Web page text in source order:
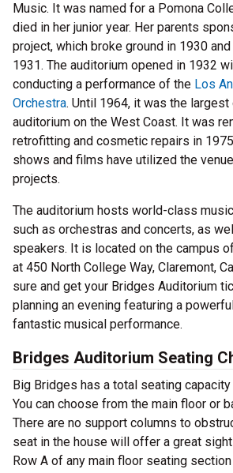
Music. It was named for a Pomona
died in her junior year. Her parents
project, which broke ground in 1930
1931. The auditorium opened in 1932
conducting a performance of the Los
Orchestra. Until 1964, it was the
auditorium on the West Coast. It was
retrofitting and cosmetic repairs in
shows and films have utilized the
projects.
The auditorium hosts world-class
such as orchestras and concerts, as
speakers. It is located on the campus
at 450 North College Way, Claremont,
sure and get your Bridges Auditorium
planning an evening featuring a
fantastic musical performance.
Bridges Auditorium Seating
Big Bridges has a total seating
You can choose from the main floor or
There are no support columns to
seat in the house will offer a great
Row A of any main floor seating